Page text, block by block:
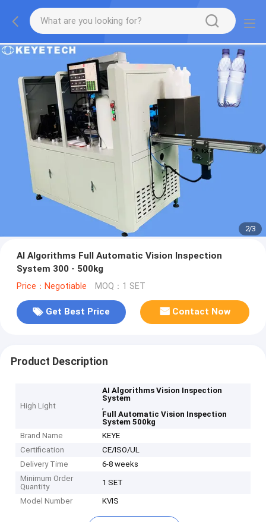
2/3
AI Algorithms Full Automatic Vision Inspection
System 300 - 500kg
Price：Negotiable MOQ：1 SET
Get Best Price Contact Now
Product Description
High Light
AI Algorithms Vision Inspection
System
,
Full Automatic Vision Inspection
System 500kg
Brand Name
KEYE
Certification
CE/ISO/UL
Delivery Time
6-8 weeks
Minimum Order
Quantity
1 SET
Model Number KVIS